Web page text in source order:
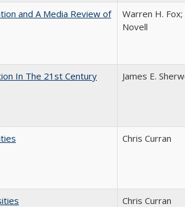
and A Media Review of
Warren H. Fox;
Novell
In The 21st Century
James E.
Chris Curran
Chris Curran